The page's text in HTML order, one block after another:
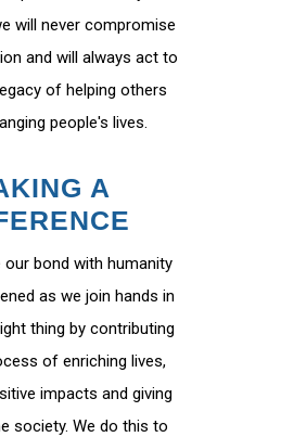
will never compromise
and will always act to
of helping others
people's lives.
A
our bond with humanity
as we join hands in
thing by contributing
of enriching lives,
impacts and giving
society. We do this to